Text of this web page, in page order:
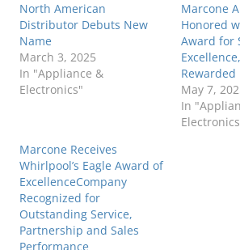
North American
Distributor Debuts New
Name
March 3, 2025
In "Appliance &
Electronics"
Marcone
Honored
Award for
Rewarded
May 7,
In
Marcone Receives
Whirlpool’s Eagle Award of
ExcellenceCompany
Recognized for
Outstanding Service,
Partnership and Sales
Performance